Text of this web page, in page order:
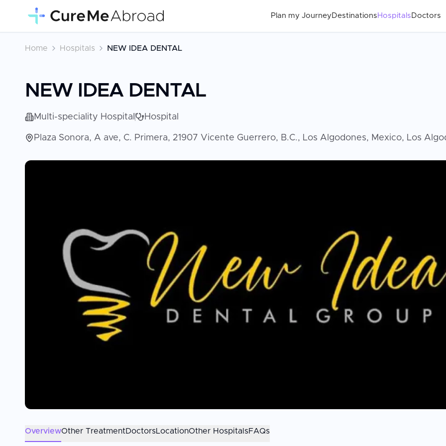
Plan my Journey Destinations Hospitals Doctors
Home Hospitals NEW IDEA DENTAL
NEW IDEA DENTAL
Multi-speciality Hospital Hospital
Plaza Sonora, A ave, C. Primera, 21907 Vicente Guerrero, B.C., Los Algodones, Mexico, Los
OverviewOther TreatmentDoctorsLocationOther HospitalsFAQs